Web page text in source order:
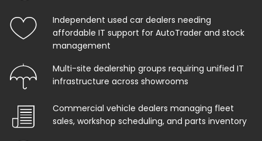
Independent used car dealers needing
affordable IT support for AutoTrader and stock
management
Multi-site dealership groups requiring unified IT
infrastructure across showrooms
Commercial vehicle dealers managing fleet
sales, workshop scheduling, and parts inventory